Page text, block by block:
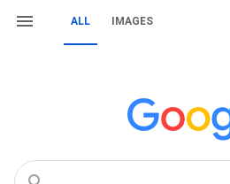
ALL IMAGES